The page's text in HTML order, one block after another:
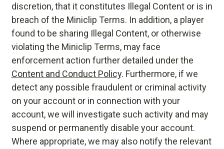
discretion, that it constitutes Illegal Content or is in
breach of the Miniclip Terms. In addition, a player
found to be sharing Illegal Content, or otherwise
violating the Miniclip Terms, may face
enforcement action further detailed under the
Content and Conduct Policy. Furthermore, if we
detect any possible fraudulent or criminal activity
on your account or in connection with your
account, we will investigate such activity and may
suspend or permanently disable your account.
Where appropriate, we may also notify the relevant